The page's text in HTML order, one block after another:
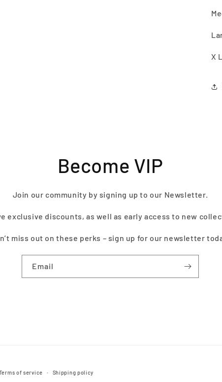
X
Become VIP
Join our community by signing up to our Newsletter.
exclusive discounts, as well as early access to new
miss out on these perks – sign up for our newsletter
Email
of service Shipping policy